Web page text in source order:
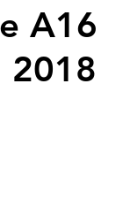
A16
2018